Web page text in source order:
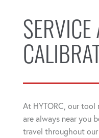
SERVICE
At HYTORC, our
are always near you
travel throughout